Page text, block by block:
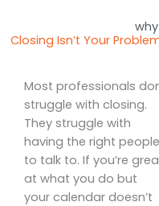
Closing Isn’t Your
Most professionals
struggle with closing.
They struggle with
having the right people
to talk to. If you’re
at what you do but
your calendar doesn’t